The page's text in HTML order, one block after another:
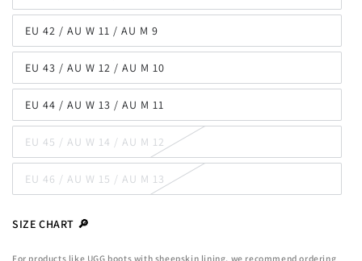
unavailable
sold
out
or
unavailable
EU 42 / AU W 11 / AU M 9
Variant
sold
out
or
unavailable
EU 43 / AU W 12 / AU M 10
Variant
sold
out
or
unavailable
EU 44 / AU W 13 / AU M 11
Variant
sold
out
or
unavailable
EU 45 / AU W 14 / AU M 12
Variant
sold
out
or
unavailable
EU 46 / AU W 15 / AU M 13
Variant
sold
or
unavailable
SIZE CHART 🔎
For products like UGG boots with sheepskin lining, we recommend ordering